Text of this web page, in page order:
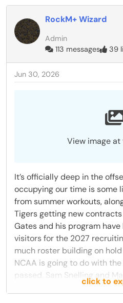
RockM+ Wizard
Admin
113 messages
39
Jun 30, 2026
View image
It’s officially deep in the
occupying our time is some
from summer workouts,
Tigers getting new
Gates and his program
visitors for the 2027
much roster building on
NCAA is going to do with the
passed. Sam Snelling and
tonight at 8pm Central
click to